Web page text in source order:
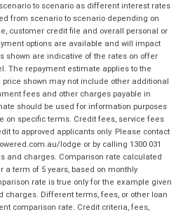
to scenario as different interest rates
from scenario to scenario depending on
customer credit file and overall personal or
options are available and will impact
shown are indicative of the rates on offer
The repayment estimate applies to the
shown may not include other additional
fees and other charges payable in
should be used for information purposes
on specific terms. Credit fees, service fees
to approved applicants only. Please contact
lodge or by calling 1300 031
and charges. Comparison rate calculated
a term of 5 years, based on monthly
rate is true only for the example given
Different terms, fees, or other loan
comparison rate. Credit criteria, fees,